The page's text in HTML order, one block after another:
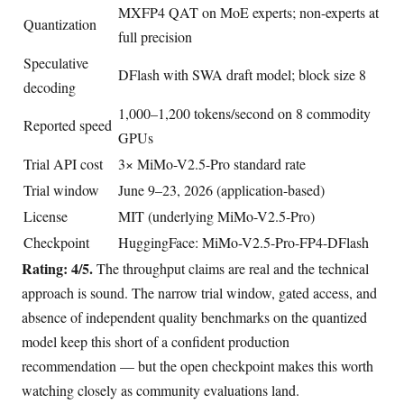
Quantization
MXFP4 QAT on MoE experts; non-experts at
full precision
Speculative
decoding
DFlash with SWA draft model; block size 8
Reported speed
1,000–1,200 tokens/second on 8 commodity
GPUs
Trial API cost
3× MiMo-V2.5-Pro standard rate
Trial window
June 9–23, 2026 (application-based)
License
MIT (underlying MiMo-V2.5-Pro)
Checkpoint
HuggingFace: MiMo-V2.5-Pro-FP4-DFlash
Rating: 4/5.The throughput claims are real and the technical
approach is sound. The narrow trial window, gated access, and
absence of independent quality benchmarks on the quantized
model keep this short of a confident production
recommendation — but the open checkpoint makes this worth
watching closely as community evaluations land.